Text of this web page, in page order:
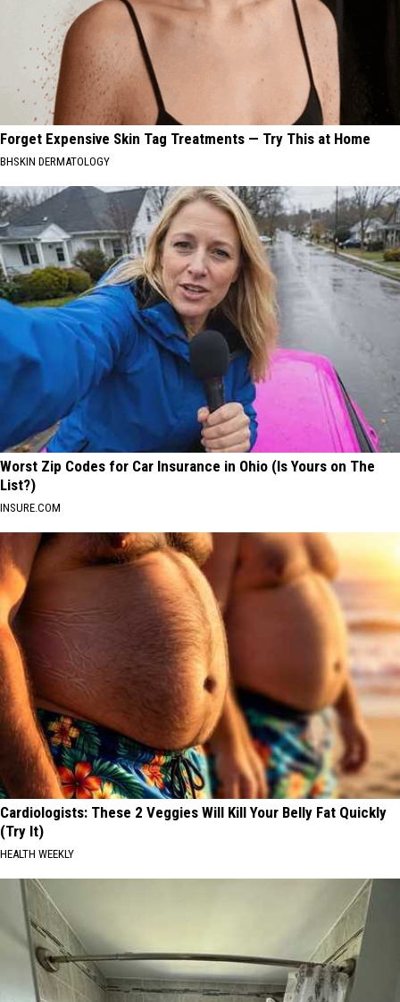
Forget Expensive Skin Tag Treatments — Try This at Home
BHSKIN DERMATOLOGY
Worst Zip Codes for Car Insurance in Ohio (Is Yours on The
List?)
INSURE.COM
Cardiologists: These 2 Veggies Will Kill Your Belly Fat Quickly
(Try It)
HEALTH WEEKLY